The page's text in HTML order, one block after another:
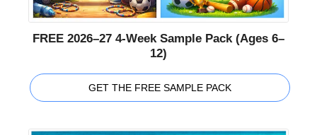
FREE 2026–27 4-Week Sample Pack (Ages 6–
12)
GET THE FREE SAMPLE PACK